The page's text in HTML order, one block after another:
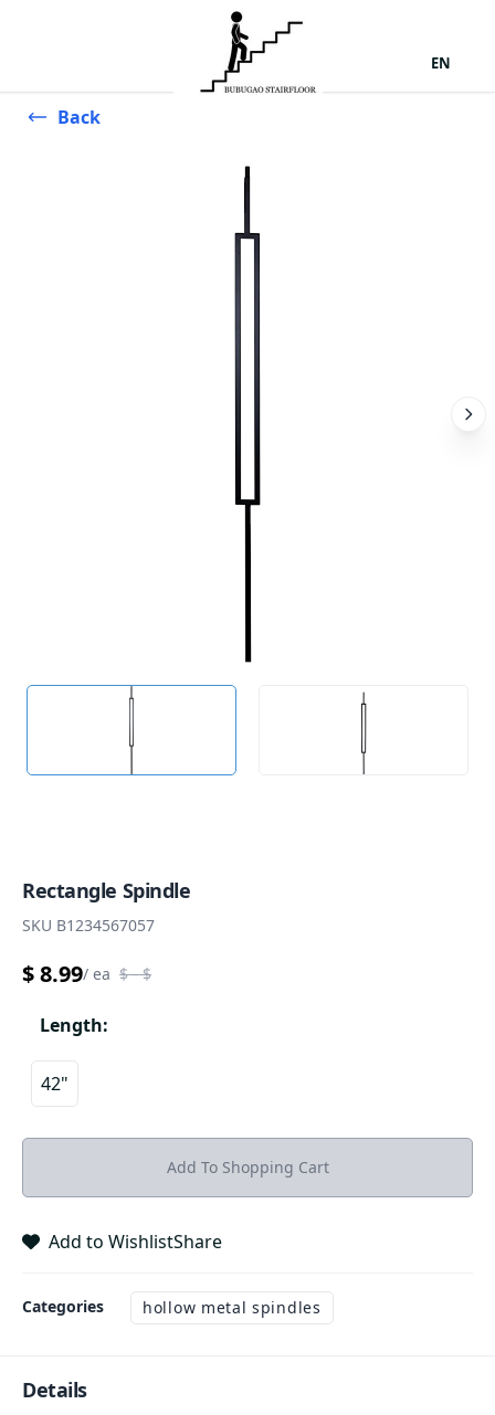
EN
Back
Rectangle Spindle
SKU B1234567057
$ 8.99/ ea $- $
Length:
42"
Add To Shopping Cart
Add to WishlistShare
Categories hollow metal spindles
Details